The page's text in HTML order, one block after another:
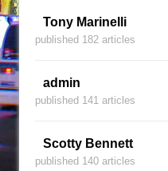
Tony Marinelli
published 182 articles
admin
published 141 articles
Scotty Bennett
published 140 articles